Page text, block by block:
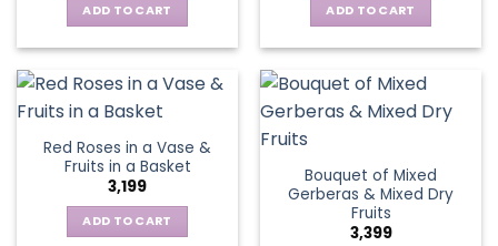
ADD TO CART ADD TO CART
Red Roses in a Vase &
Fruits in a Basket
3,199
ADD TO CART
Bouquet of Mixed
Gerberas & Mixed Dry
Fruits
3,399